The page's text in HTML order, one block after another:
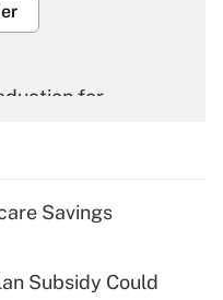
for
for tip
Savings
Subsidy Could